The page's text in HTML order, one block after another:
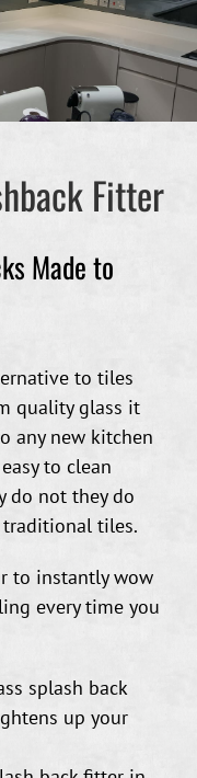
Fitter
Made to
to tiles
quality glass it
any new kitchen
to clean
do not they do
tiles.
to instantly wow
every time you
splash back
up your